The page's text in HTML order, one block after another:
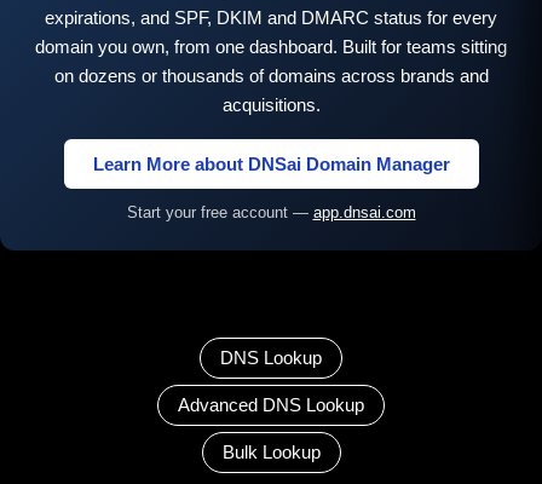
expirations, and SPF, DKIM and DMARC status for every
domain you own, from one dashboard. Built for teams sitting
on dozens or thousands of domains across brands and
acquisitions.
Learn More about DNSai Domain Manager
Start your free account — app.dnsai.com
DNS Lookup
Advanced DNS Lookup
Bulk Lookup